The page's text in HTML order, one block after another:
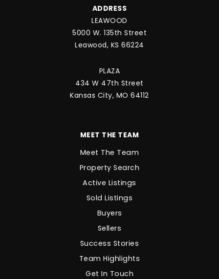
ADDRESS
LEAWOOD
5000 W. 135th Street
Leawood, KS 66224
PLAZA
434 W 47th Street
Kansas City, MO 64112
MEET THE TEAM
Meet The Team
Property Search
Active Listings
Sold Listings
Buyers
Sellers
Success Stories
Team Highlights
Get In Touch